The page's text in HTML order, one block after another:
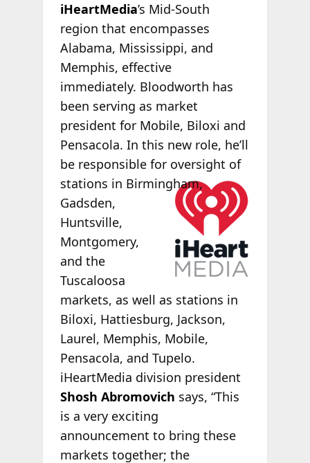
iHeartMedia’s Mid-South
region that encompasses
Alabama, Mississippi, and
Memphis, effective
immediately. Bloodworth has
been serving as market
president for Mobile, Biloxi and
Pensacola. In this new role, he’ll
be responsible for oversight of
stations in Birmingham,
Gadsden,
Huntsville,
Montgomery,
and the
Tuscaloosa
markets, as well as stations in
Biloxi, Hattiesburg, Jackson,
Laurel, Memphis, Mobile,
Pensacola, and Tupelo.
iHeartMedia division president
Shosh Abromovich says, “This
is a very exciting
announcement to bring these
markets together; the